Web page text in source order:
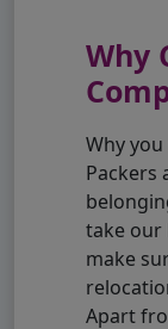
Why
Why
Packers
take our
make
Apart